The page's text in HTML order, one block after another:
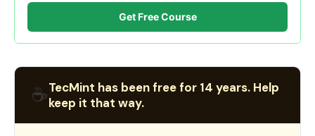
Get Free Course
☕TecMint has been free for 14 years. Help
keep it that way.